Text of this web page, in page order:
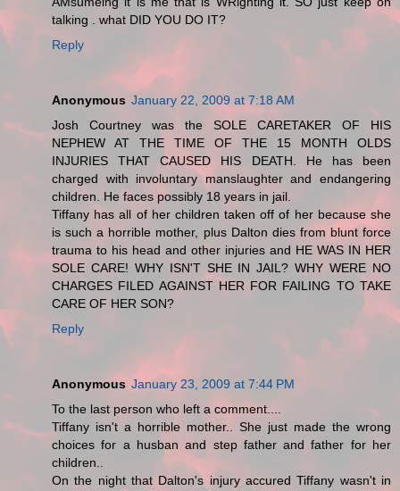
talking . what DID YOU DO IT?
Reply
Anonymous January 22, 2009 at 7:18 AM
Josh Courtney was the SOLE CARETAKER OF HIS
NEPHEW AT THE TIME OF THE 15 MONTH OLDS
INJURIES THAT CAUSED HIS DEATH. He has been
charged with involuntary manslaughter and endangering
children. He faces possibly 18 years in jail.
Tiffany has all of her children taken off of her because she
is such a horrible mother, plus Dalton dies from blunt force
trauma to his head and other injuries and HE WAS IN HER
SOLE CARE! WHY ISN'T SHE IN JAIL? WHY WERE NO
CHARGES FILED AGAINST HER FOR FAILING TO TAKE
CARE OF HER SON?
Reply
Anonymous January 23, 2009 at 7:44 PM
To the last person who left a comment....
Tiffany isn't a horrible mother.. She just made the wrong
choices for a husban and step father and father for her
children..
On the night that Dalton's injury accured Tiffany wasn't in